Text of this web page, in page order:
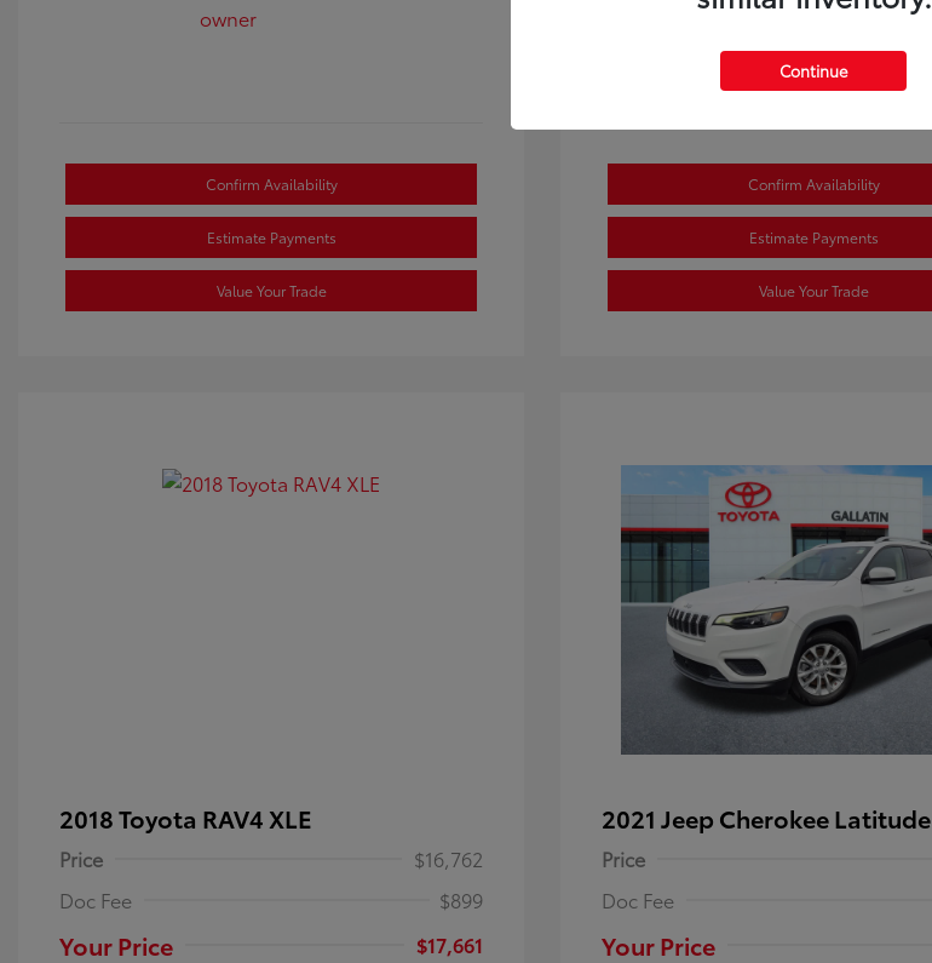
Confirm Availability
Estimate Payments
Value Your Trade
Confirm Availability
Estimate Payments
Value Your Trade
2018 Toyota RAV4 XLE
Price
$16,762
Doc Fee
$899
Your Price
$17,661
2021 Jeep Cherokee Latitude
Price
Doc Fee
Your Price
Continue